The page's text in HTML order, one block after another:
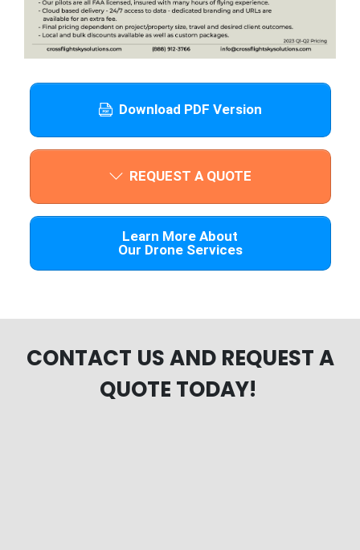
Download PDF Version
REQUEST A QUOTE
Learn More About
Our Drone Services
CONTACT US AND REQUEST A
QUOTE TODAY!